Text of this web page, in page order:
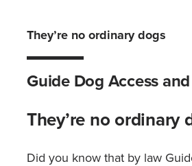
They’re no ordinary dogs
Guide Dog Access
They’re no ordinary
Did you know that by law